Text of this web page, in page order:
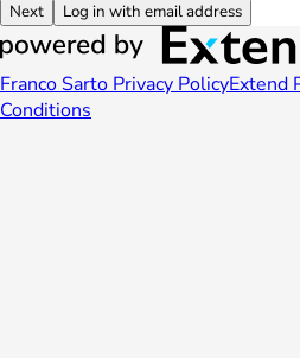
Next Log in with email address
Franco Sarto Privacy PolicyExtend
Conditions